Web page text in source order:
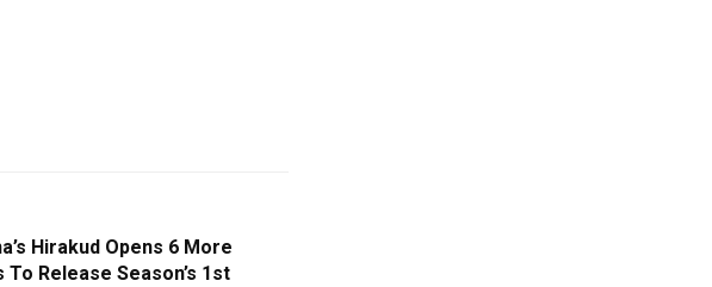
Hirakud Opens 6 More
To Release Season’s 1st